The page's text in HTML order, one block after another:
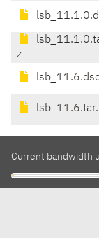
z
Current bandwidth